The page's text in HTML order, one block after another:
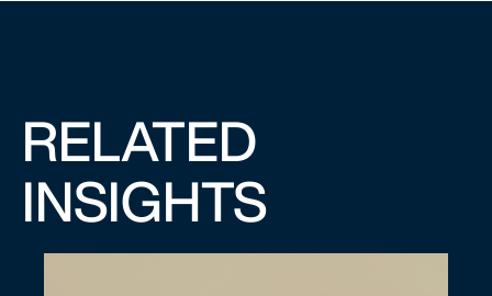
RELATED
INSIGHTS